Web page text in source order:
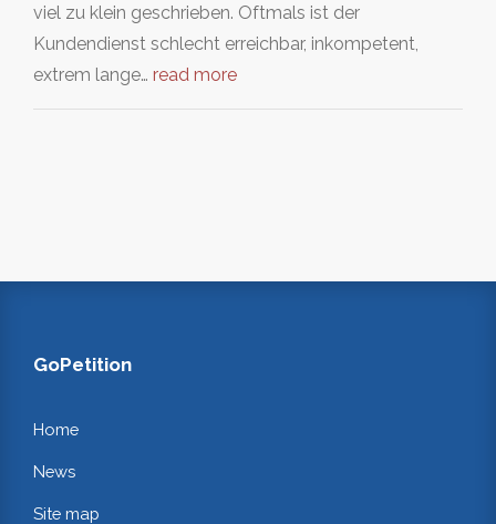
viel zu klein geschrieben. Oftmals ist der
Kundendienst schlecht erreichbar, inkompetent,
extrem lange… read more
GoPetition
Home
News
Site map